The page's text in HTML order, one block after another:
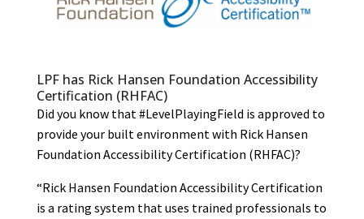
LPF has Rick Hansen Foundation Accessibility
Certification (RHFAC)
Did you know that #LevelPlayingField is approved to
provide your built environment with Rick Hansen
Foundation Accessibility Certification (RHFAC)?
“Rick Hansen Foundation Accessibility Certification
is a rating system that uses trained professionals to